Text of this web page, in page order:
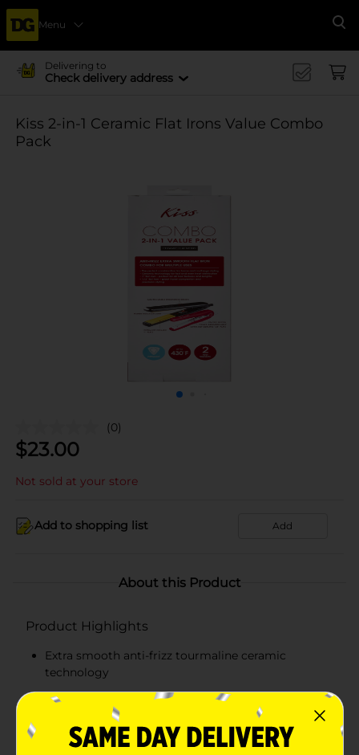
Menu
Delivering to
Check delivery address
Kiss 2-in-1 Ceramic Flat Irons Value Combo
Pack
(0)
$23.00
Not sold at your store
Add to shopping list Add
About this Product
Product Highlights
Extra smooth anti-frizz tourmaline ceramic
technology
Suitable for all hair textures & lengths
Easy to handle ergonomic design
Includes heat-resistant pouch for travel and